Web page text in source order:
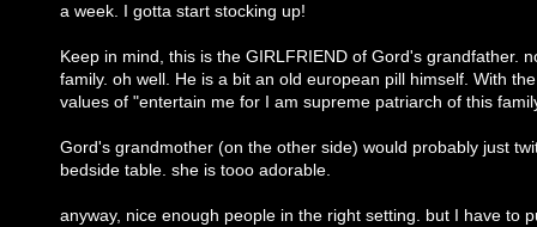
a week. I gotta start stocking up!
Keep in mind, this is the GIRLFRIEND of Gord's grandfather.
family. oh well. He is a bit an old european pill himself. With
values of "entertain me for I am supreme patriarch of this
Gord's grandmother (on the other side) would probably just
bedside table. she is tooo adorable.
anyway, nice enough people in the right setting. but I have to